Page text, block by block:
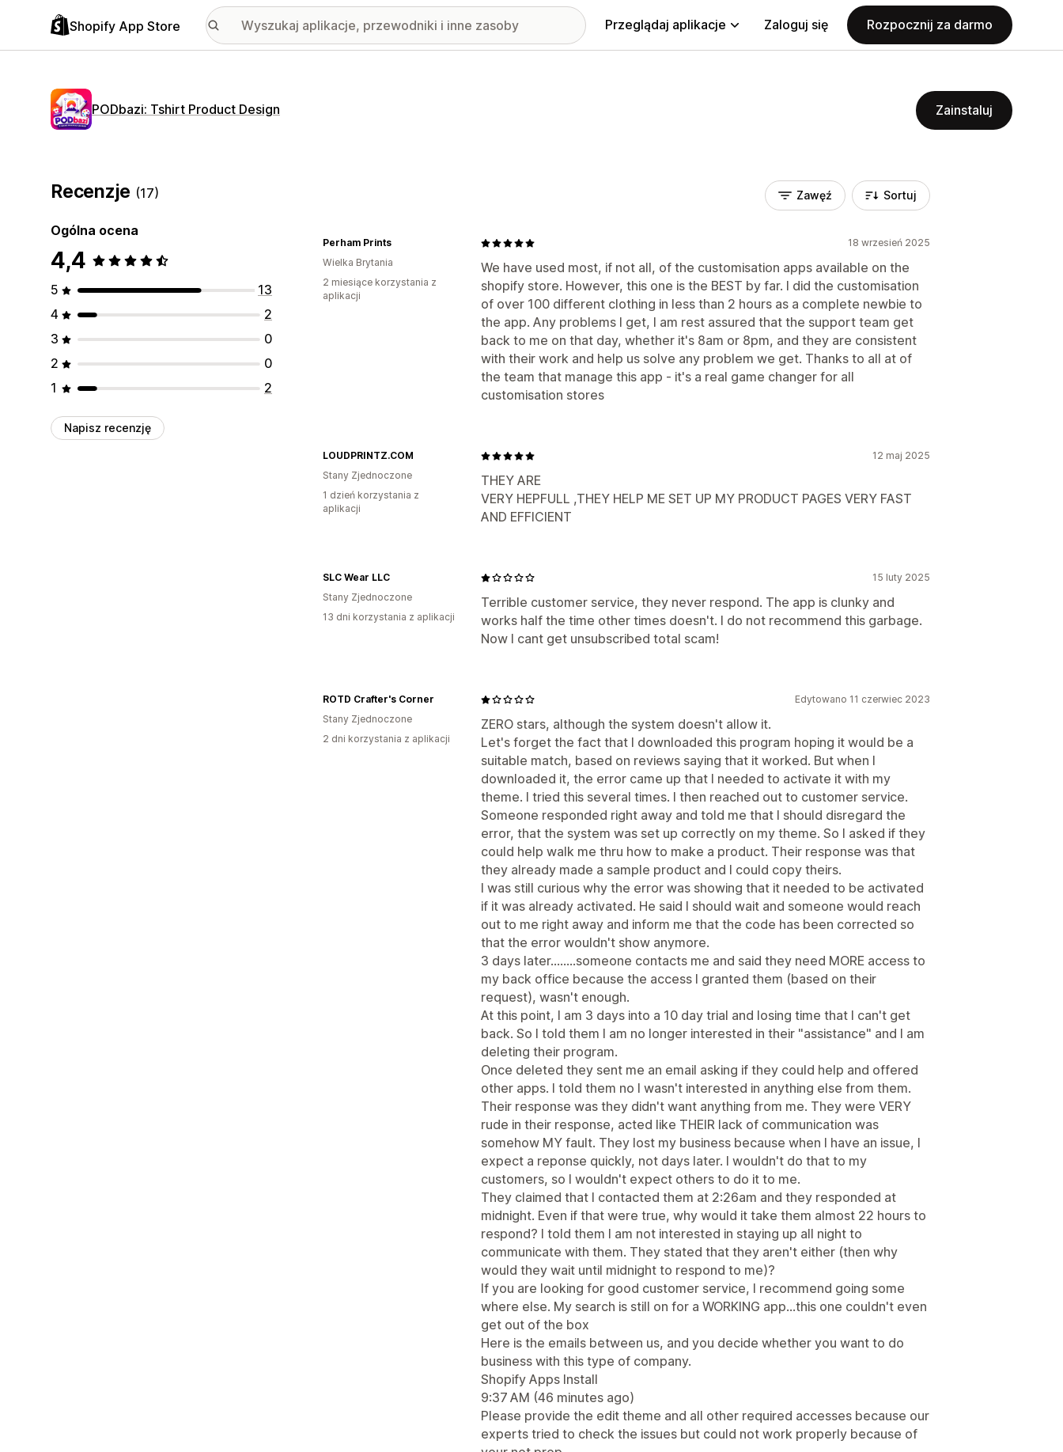
Shopify App Store Przeglądaj aplikacje Zaloguj się Rozpocznij za darmo
PODbazi: Tshirt Product Design Zainstaluj
Recenzje (17)
Ogólna ocena
4,4
5
13
4
2
3
0
2
0
1
2
Napisz recenzję
Zawęź Sortuj
18 wrzesień 2025
We have used most, if not all, of the customisation apps available on the
shopify store. However, this one is the BEST by far. I did the customisation
of over 100 different clothing in less than 2 hours as a complete newbie to
the app. Any problems I get, I am rest assured that the support team get
back to me on that day, whether it's 8am or 8pm, and they are consistent
with their work and help us solve any problem we get. Thanks to all at of
the team that manage this app - it's a real game changer for all
customisation stores
Perham Prints
Wielka Brytania
2 miesiące korzystania z
aplikacji
12 maj 2025
THEY ARE
VERY HEPFULL ,THEY HELP ME SET UP MY PRODUCT PAGES VERY FAST
AND EFFICIENT
LOUDPRINTZ.COM
Stany Zjednoczone
1 dzień korzystania z
aplikacji
15 luty 2025
Terrible customer service, they never respond. The app is clunky and
works half the time other times doesn't. I do not recommend this garbage.
Now I cant get unsubscribed total scam!
SLC Wear LLC
Stany Zjednoczone
13 dni korzystania z aplikacji
Edytowano 11 czerwiec 2023
ZERO stars, although the system doesn't allow it.
Let's forget the fact that I downloaded this program hoping it would be a
suitable match, based on reviews saying that it worked. But when I
downloaded it, the error came up that I needed to activate it with my
theme. I tried this several times. I then reached out to customer service.
Someone responded right away and told me that I should disregard the
error, that the system was set up correctly on my theme. So I asked if they
could help walk me thru how to make a product. Their response was that
they already made a sample product and I could copy theirs.
I was still curious why the error was showing that it needed to be activated
if it was already activated. He said I should wait and someone would reach
out to me right away and inform me that the code has been corrected so
that the error wouldn't show anymore.
3 days later........someone contacts me and said they need MORE access to
my back office because the access I granted them (based on their
request), wasn't enough.
At this point, I am 3 days into a 10 day trial and losing time that I can't get
back. So I told them I am no longer interested in their "assistance" and I am
deleting their program.
Once deleted they sent me an email asking if they could help and offered
other apps. I told them no I wasn't interested in anything else from them.
Their response was they didn't want anything from me. They were VERY
rude in their response, acted like THEIR lack of communication was
somehow MY fault. They lost my business because when I have an issue, I
expect a reponse quickly, not days later. I wouldn't do that to my
customers, so I wouldn't expect others to do it to me.
They claimed that I contacted them at 2:26am and they responded at
midnight. Even if that were true, why would it take them almost 22 hours to
respond? I told them I am not interested in staying up all night to
communicate with them. They stated that they aren't either (then why
would they wait until midnight to respond to me)?
If you are looking for good customer service, I recommend going some
where else. My search is still on for a WORKING app...this one couldn't even
get out of the box
Here is the emails between us, and you decide whether you want to do
business with this type of company.
Shopify Apps Install
9:37 AM (46 minutes ago)
Please provide the edit theme and all other required accesses because our
experts tried to check the issues but could not work properly because of
ROTD Crafter's Corner
Stany Zjednoczone
2 dni korzystania z aplikacji